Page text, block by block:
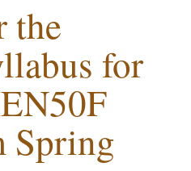
the
for
Spring